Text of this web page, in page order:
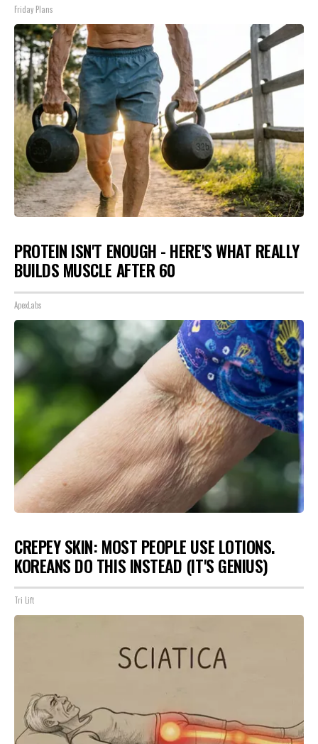
Friday Plans
PROTEIN ISN'T ENOUGH - HERE'S WHAT REALLY
BUILDS MUSCLE AFTER 60
ApexLabs
CREPEY SKIN: MOST PEOPLE USE LOTIONS.
KOREANS DO THIS INSTEAD (IT'S GENIUS)
Tri Lift